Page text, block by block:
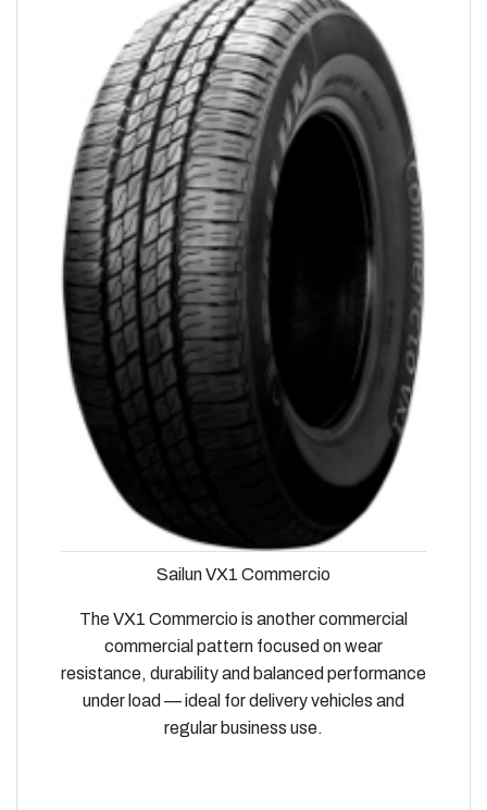
Sailun VX1 Commercio
The VX1 Commercio is another commercial
commercial pattern focused on wear
resistance, durability and balanced performance
under load — ideal for delivery vehicles and
regular business use.